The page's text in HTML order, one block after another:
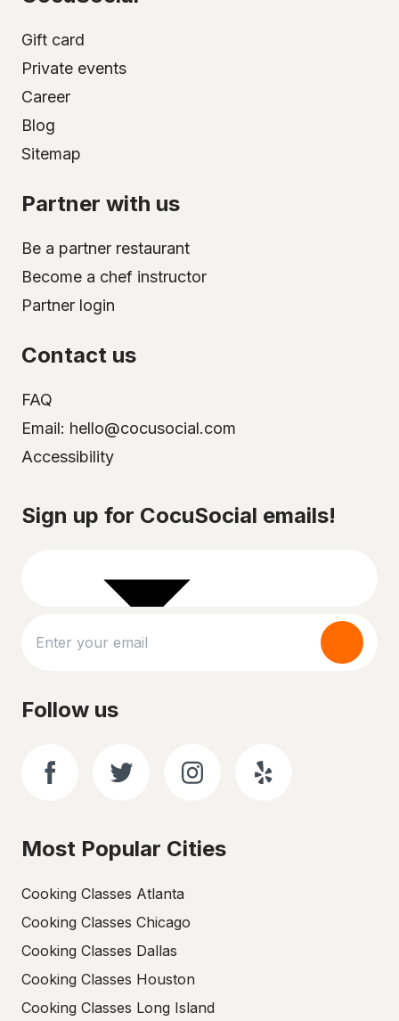
Gift card
Private events
Career
Blog
Sitemap
Partner with us
Be a partner restaurant
Become a chef instructor
Partner login
Contact us
FAQ
Email: hello@cocusocial.com
Accessibility
Sign up for CocuSocial emails!
Select your city
Follow us
Most Popular Cities
Cooking Classes Atlanta
Cooking Classes Chicago
Cooking Classes Dallas
Cooking Classes Houston
Cooking Classes Long Island